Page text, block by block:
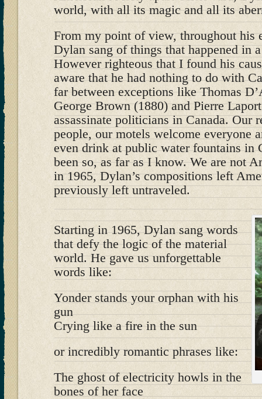
world, with all its magic and all its
From my point of view, throughout his
Dylan sang of things that happened in
However righteous that I found his
aware that he had nothing to do with
far between exceptions like Thomas
George Brown (1880) and Pierre
assassinate politicians in Canada. Our
people, our motels welcome everyone
even drink at public water fountains in
been so, as far as I know. We are not
in 1965, Dylan’s compositions left
previously left untraveled.
Starting in 1965, Dylan sang words
that defy the logic of the material
world. He gave us unforgettable
words like:
Yonder stands your orphan with his
gun
Crying like a fire in the sun
or incredibly romantic phrases like:
The ghost of electricity howls in the
bones of her face